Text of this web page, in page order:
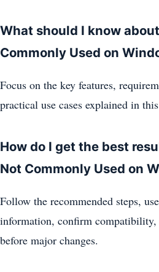
What should I know about
Commonly Used on
Focus on the key features,
practical use cases explained in
How do I get the best
Not Commonly Used on
Follow the recommended steps,
information, confirm compatibility,
before major changes.